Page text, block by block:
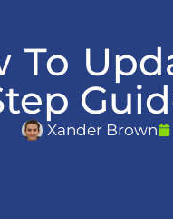
To
Xander Brown